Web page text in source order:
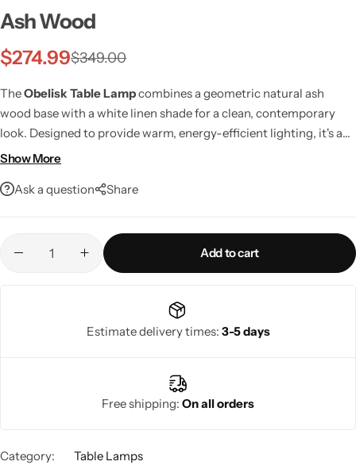
Ash Wood
$349.00
$274.99
TheObelisk Table Lampcombines a geometric natural ash
wood base with a white linen shade for a clean, contemporary
look. Designed to provide warm, energy-efficient lighting, it's a
stylish addition to living rooms, bedrooms, offices, and bedside
craftsmanship.
Show More
Ask a question Share
Add to cart
Estimate delivery times: 3-5 days
Free shipping: On all orders
Category:
Table Lamps
Living Room Lamps